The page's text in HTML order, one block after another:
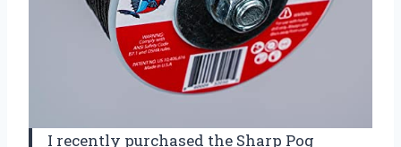
I recently purchased the Sharp Pog